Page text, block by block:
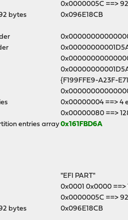
0x0000005C ==>
bytes
0x096E18CB
{F199FFE9-A23F-
0x00000004 ==> 4
0x00000080 ==>
entries array0x161FBD6A
"EFI PART"
0x0001 0x0000 ==>
0x0000005C ==>
bytes
0x096E18CB